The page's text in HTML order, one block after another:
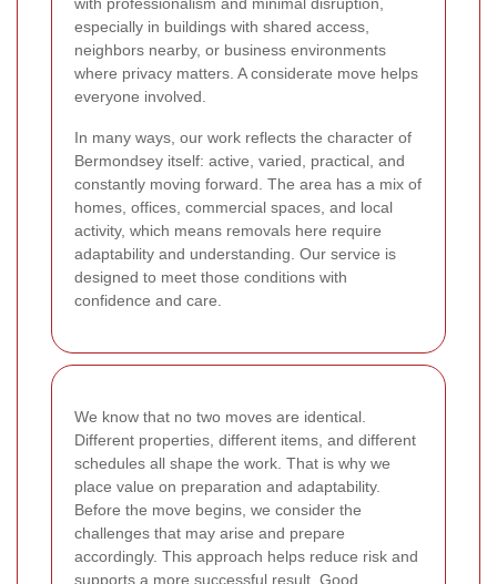
especially in buildings with shared access,
neighbors nearby, or business environments
where privacy matters. A considerate move helps
everyone involved.
In many ways, our work reflects the character of
Bermondsey itself: active, varied, practical, and
constantly moving forward. The area has a mix of
homes, offices, commercial spaces, and local
activity, which means removals here require
adaptability and understanding. Our service is
designed to meet those conditions with
confidence and care.
We know that no two moves are identical.
Different properties, different items, and different
schedules all shape the work. That is why we
place value on preparation and adaptability.
Before the move begins, we consider the
challenges that may arise and prepare
accordingly. This approach helps reduce risk and
supports a more successful result. Good